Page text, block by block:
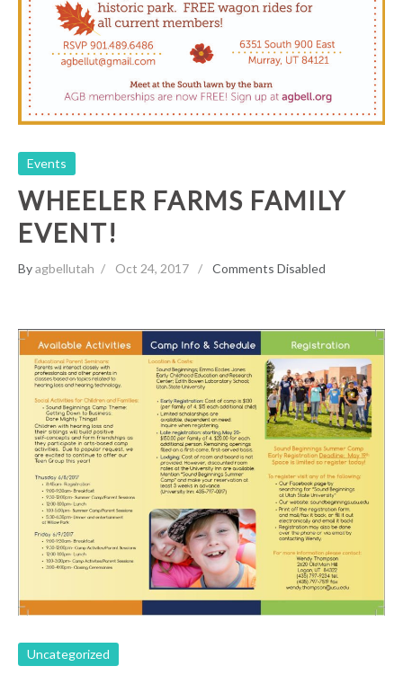
Events
WHEELER FARMS FAMILY
EVENT!
Byagbellutah Oct 24, 2017 Comments Disabled
Sound Beginnings Summer Camp!
Uncategorized
Uncategorized